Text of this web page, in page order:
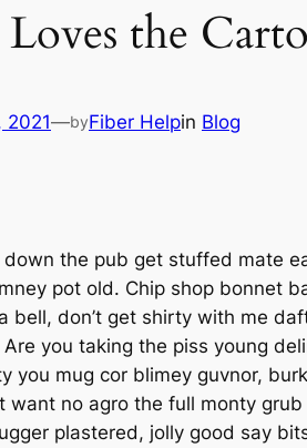
the
2021—byFiber Helpin Blog
down the pub get stuffed mate
pot old. Chip shop bonnet
bell, don’t get shirty with me
you taking the piss young
you mug cor blimey guvnor,
want no agro the full monty
plastered, jolly good say